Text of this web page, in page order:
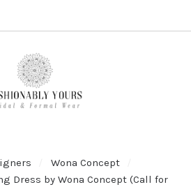
Wona Concept
Dress by Wona Concept (Call for